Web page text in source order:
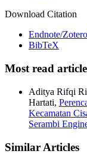
Download Citation
Endnote/
BibTeX
Most read
Aditya Rifqi
Hartati,
Kecamatan
Serambi
Similar Articles